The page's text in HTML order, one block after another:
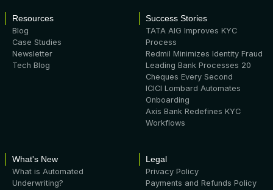
Resources
Blog
Case Studies
Newsletter
Tech Blog
Success Stories
TATA AIG Improves KYC
Process
Redmil Minimizes Identity Fraud
Leading Bank Processes 20
Cheques Every Second
ICICI Lombard Automates
Onboarding
Axis Bank Redefines KYC
Workflows
What's New
What is Automated
Underwriting?
Legal
Privacy Policy
Payments and Refunds Policy